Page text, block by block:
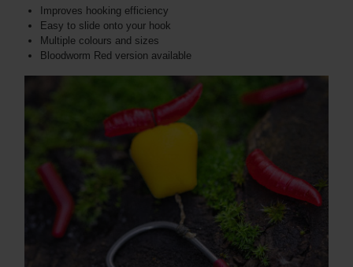
Improves hooking efficiency
Easy to slide onto your hook
Multiple colours and sizes
Bloodworm Red version available